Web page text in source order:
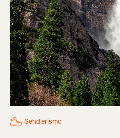
Senderismo